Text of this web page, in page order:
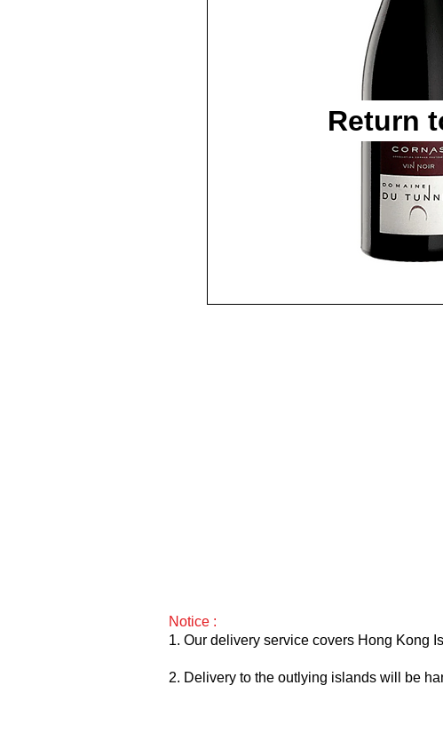
Return
Notice :
1. Our delivery service covers Hong Kong
2. Delivery to the outlying islands will be